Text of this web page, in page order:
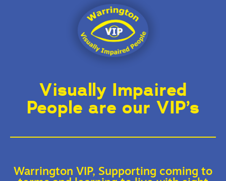
Visually Impaired
People are our VIP’s
Warrington VIP, Supporting coming to